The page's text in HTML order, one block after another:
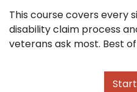
This course covers every
disability claim process
veterans ask most. Best